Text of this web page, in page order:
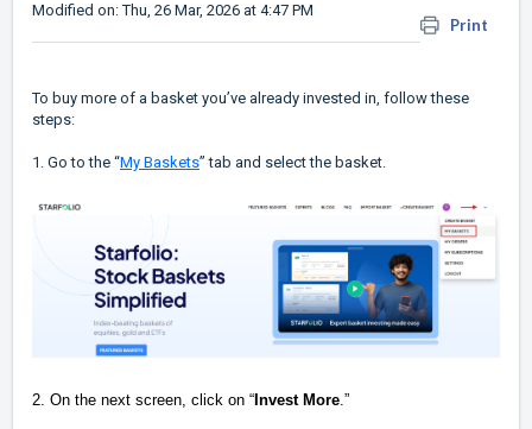
Print
Modified on: Thu, 26 Mar, 2026 at 4:47 PM
To buy more of a basket you’ve already invested in, follow these
steps:
1. Go to the “My Baskets” tab and select the basket.
2. On the next screen, click on “ Invest More .”